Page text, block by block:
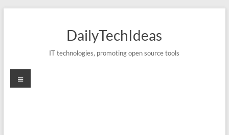
DailyTechIdeas
IT technologies, promoting open source tools
Menu